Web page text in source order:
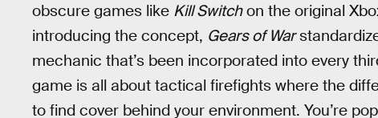
obscure games like Kill Switchon the original
introducing the concept, Gears of War
mechanic that’s been incorporated into every
game is all about tactical firefights where the
to find cover behind your environment. You’re